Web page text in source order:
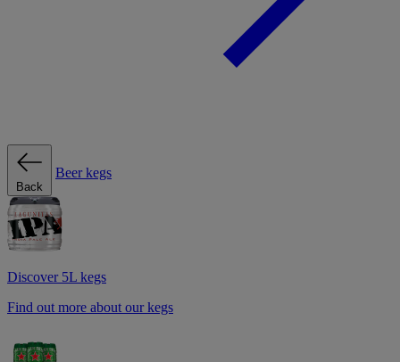
Back
Beer kegs
Discover 5L kegs
Find out more about our kegs